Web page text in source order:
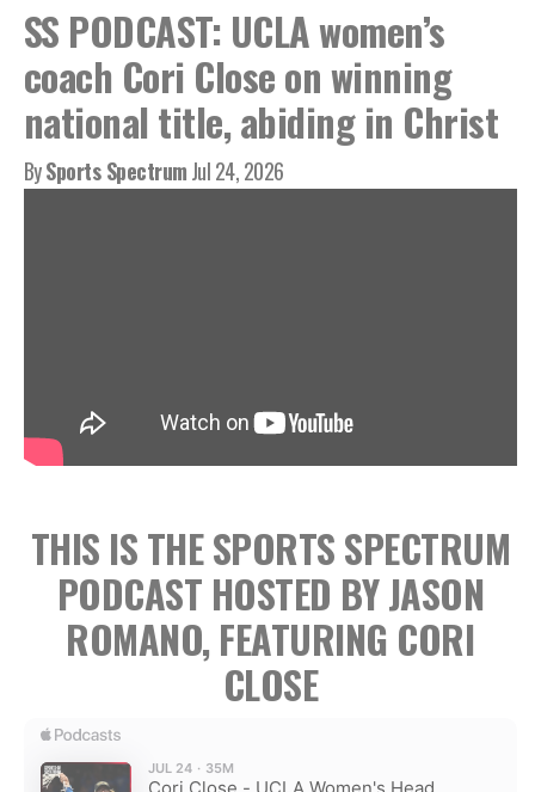
SS PODCAST: UCLA women’s
coach Cori Close on winning
national title, abiding in Christ
BySports SpectrumJul 24, 2026
THIS IS THE SPORTS SPECTRUM
PODCAST HOSTED BY JASON
ROMANO, FEATURING CORI
CLOSE